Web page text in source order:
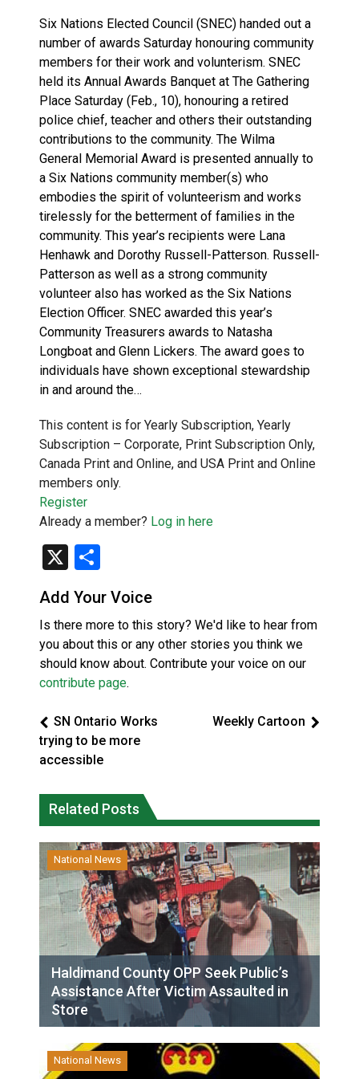
Six Nations Elected Council (SNEC) handed out a
number of awards Saturday honouring community
members for their work and volunterism. SNEC
held its Annual Awards Banquet at The Gathering
Place Saturday (Feb., 10), honouring a retired
police chief, teacher and others their outstanding
contributions to the community. The Wilma
General Memorial Award is presented annually to
a Six Nations community member(s) who
embodies the spirit of volunteerism and works
tirelessly for the betterment of families in the
community. This year’s recipients were Lana
Henhawk and Dorothy Russell-Patterson. Russell-
Patterson as well as a strong community
volunteer also has worked as the Six Nations
Election Officer. SNEC awarded this year’s
Community Treasurers awards to Natasha
Longboat and Glenn Lickers. The award goes to
individuals have shown exceptional stewardship
in and around the…
This content is for Yearly Subscription, Yearly
Subscription – Corporate, Print Subscription Only,
Canada Print and Online, and USA Print and Online
members only.
Register
Already a member? Log in here
X
Add Your Voice
Is there more to this story? We'd like to hear from
you about this or any other stories you think we
should know about. Contribute your voice on our
contribute page.
SN Ontario Works
trying to be more
accessible
Weekly Cartoon
Related Posts
National News
Haldimand County OPP Seek Public’s
Assistance After Victim Assaulted in
Store
National News